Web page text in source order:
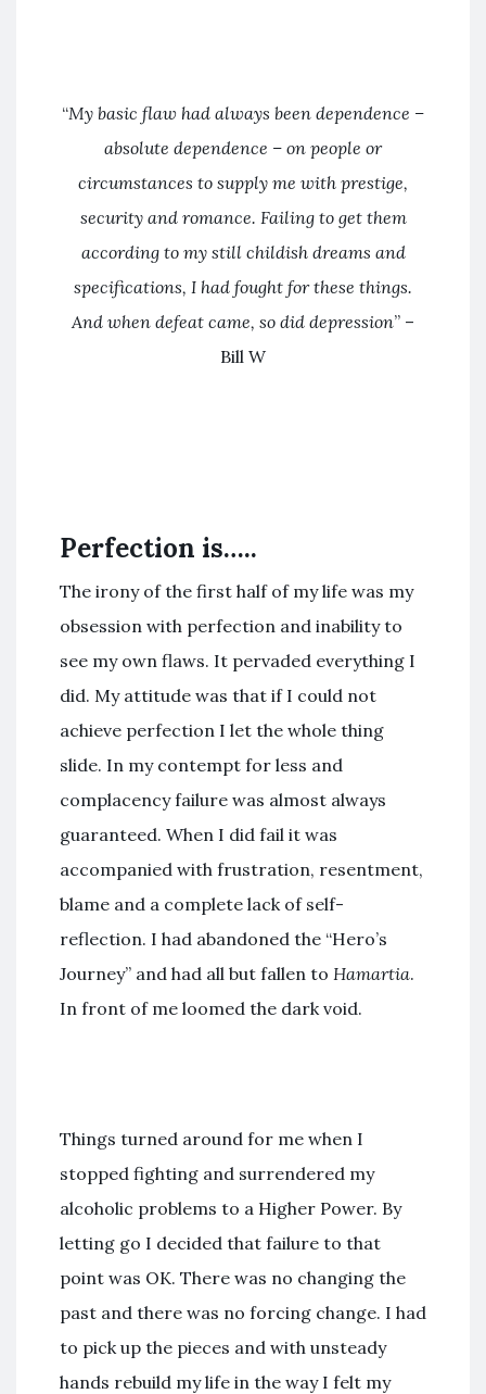
“My basic flaw had always been dependence –
absolute dependence – on people or
circumstances to supply me with prestige,
security and romance. Failing to get them
according to my still childish dreams and
specifications, I had fought for these things.
And when defeat came, so did depression” –
Bill W
Perfection is…..
The irony of the first half of my life was my
obsession with perfection and inability to
see my own flaws. It pervaded everything I
did. My attitude was that if I could not
achieve perfection I let the whole thing
slide. In my contempt for less and
complacency failure was almost always
guaranteed. When I did fail it was
accompanied with frustration, resentment,
blame and a complete lack of self-
reflection. I had abandoned the “Hero’s
Journey” and had all but fallen to Hamartia.
In front of me loomed the dark void.
Things turned around for me when I
stopped fighting and surrendered my
alcoholic problems to a Higher Power. By
letting go I decided that failure to that
point was OK. There was no changing the
past and there was no forcing change. I had
to pick up the pieces and with unsteady
hands rebuild my life in the way I felt my